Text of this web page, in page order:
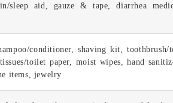
sleep aid, gauze & tape, diarrhea
conditioner, shaving kit, toothbrush/
toilet paper, moist wipes, hand
items, jewelry